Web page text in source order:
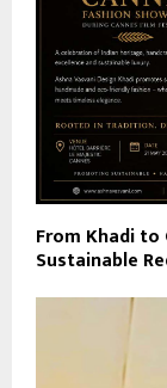
From Khadi to
Sustainable